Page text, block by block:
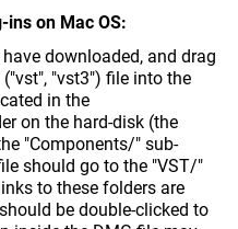
ins on Mac OS:
downloaded, and drag
"vst3") file into the
in the
on the hard-disk (the
"Components/" sub-
should go to the "VST/"
to these folders are
be double-clicked to